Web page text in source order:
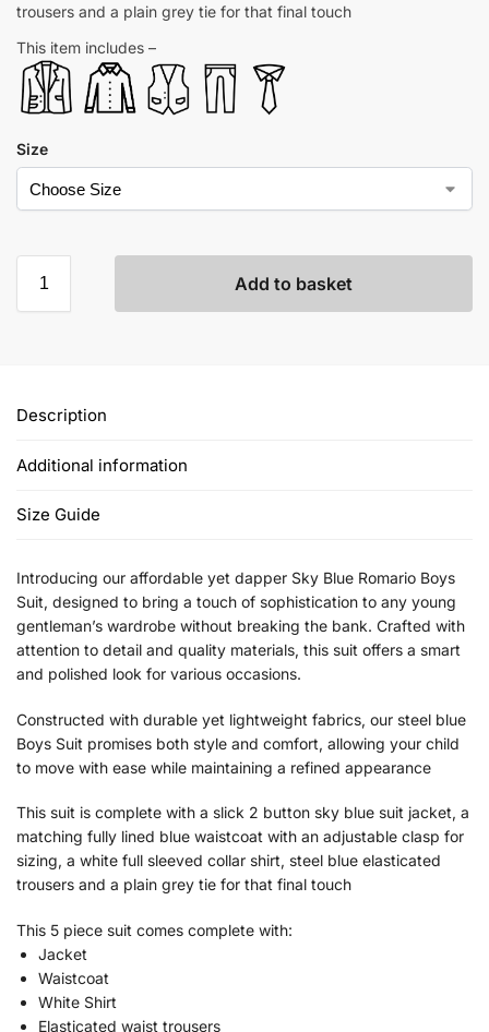
trousers and a plain grey tie for that final touch
This item includes –
Size
Add to basket
Description
Additional information
Size Guide
Introducing our affordable yet dapper Sky Blue Romario Boys
Suit, designed to bring a touch of sophistication to any young
gentleman’s wardrobe without breaking the bank. Crafted with
attention to detail and quality materials, this suit offers a smart
and polished look for various occasions.
Constructed with durable yet lightweight fabrics, our steel blue
Boys Suit promises both style and comfort, allowing your child
to move with ease while maintaining a refined appearance
This suit is complete with a slick 2 button sky blue suit jacket, a
matching fully lined blue waistcoat with an adjustable clasp for
sizing, a white full sleeved collar shirt, steel blue elasticated
trousers and a plain grey tie for that final touch
This 5 piece suit comes complete with:
Jacket
Waistcoat
White Shirt
Elasticated waist trousers